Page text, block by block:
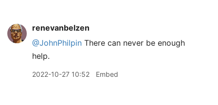
renevanbelzen
@JohnPhilpin There can never be enough
help.
2022-10-27 10:52 Embed